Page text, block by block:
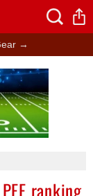
→
ranking